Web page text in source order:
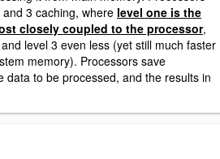
3 caching, where level one is the
closely coupled to the processor,
level 3 even less (yet still much faster
memory). Processors save
data to be processed, and the results in